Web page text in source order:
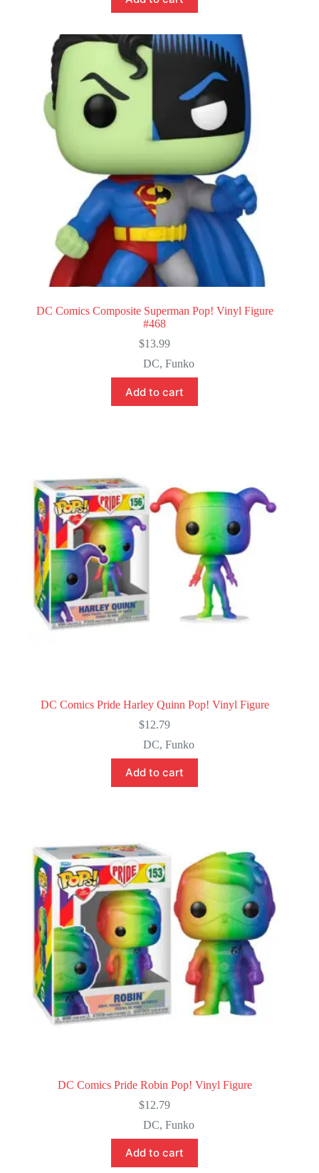
DC Comics Composite Superman Pop! Vinyl Figure
#468
$13.99
DC,Funko
Add to cart
DC Comics Pride Harley Quinn Pop! Vinyl Figure
$12.79
DC,Funko
Add to cart
DC Comics Pride Robin Pop! Vinyl Figure
$12.79
DC,Funko
Add to cart